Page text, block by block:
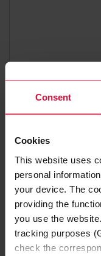
Consent
Cookies
This website uses
personal
your device. The
providing the
you use the
tracking purposes
check the
HIGH-
Coroplast
Subseries 9000: